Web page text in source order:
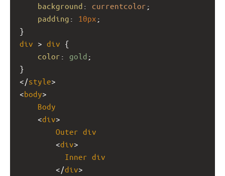
background : currentcolor ;
padding : 10px ;
}
div > div {
color : gold ;
}
</style>
<body>
Body
<div>
Outer div
<div>
Inner div
</div>